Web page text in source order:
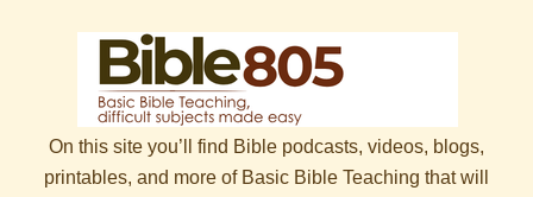
On this site you’ll find Bible podcasts, videos, blogs,
printables, and more of Basic Bible Teaching that will